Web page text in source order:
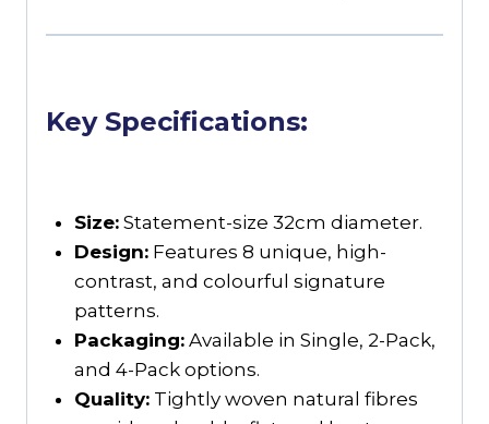
Key Specifications:
Size:Statement-size 32cm diameter.
Design:Features 8 unique, high-
contrast, and colourful signature
patterns.
Packaging:Available in Single, 2-Pack,
and 4-Pack options.
Quality:Tightly woven natural fibres